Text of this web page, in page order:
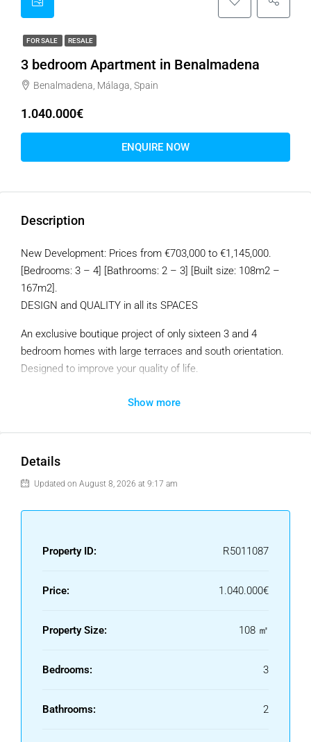
FOR SALE RESALE
3 bedroom Apartment in Benalmadena
Benalmadena, Málaga, Spain
1.040.000€
ENQUIRE NOW
Description
New Development: Prices from €703,000 to €1,145,000.
[Bedrooms: 3 – 4] [Bathrooms: 2 – 3] [Built size: 108m2 –
167m2].
DESIGN and QUALITY in all its SPACES
An exclusive boutique project of only sixteen 3 and 4
bedroom homes with large terraces and south orientation.
Designed to improve your quality of life.
Exceptional location just 300 metres from Malibu Beach, on
Benalmadena. Surrounded by several services and with
All the communal areas have been designed to be enjoyed
thanks to large windows that open extraordinarily towards
and housing.
Show more
Details
Updated on August 8, 2026 at 9:17 am
Property ID: R5011087
Price: 1.040.000€
Property Size: 108 ㎡
Bedrooms: 3
Bathrooms: 2